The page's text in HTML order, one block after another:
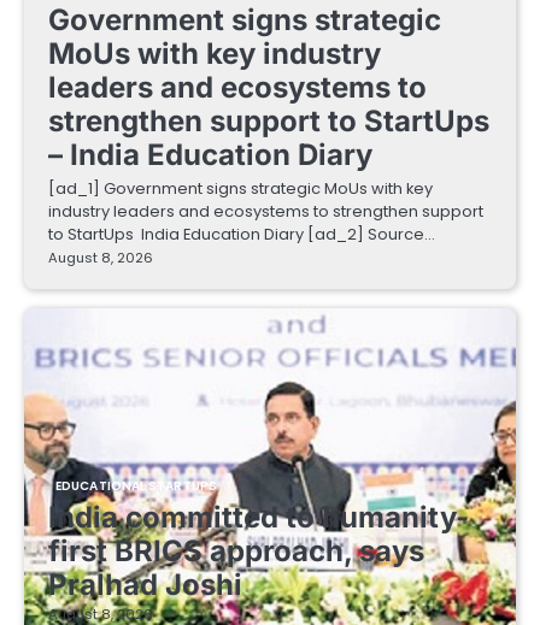
Government signs strategic
MoUs with key industry
leaders and ecosystems to
strengthen support to StartUps
– India Education Diary
[ad_1] Government signs strategic MoUs with key
industry leaders and ecosystems to strengthen support
to StartUps India Education Diary [ad_2] Source…
August 8, 2026
EDUCATIONAL STARTUPS
India committed to humanity-
first BRICS approach, says
Pralhad Joshi
August 8, 2026